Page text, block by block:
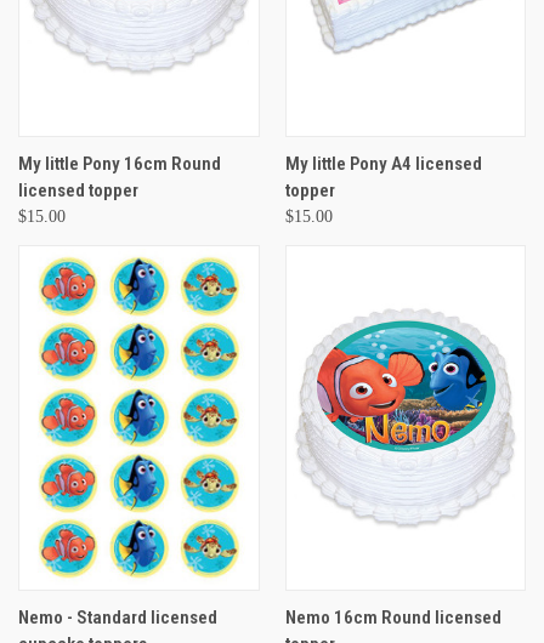
My little Pony 16cm Round
licensed topper
$15.00
My little Pony A4 licensed
topper
$15.00
Nemo - Standard licensed
Nemo 16cm Round licensed